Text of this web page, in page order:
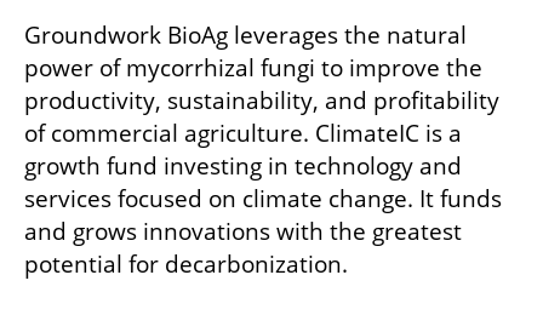
Groundwork BioAg leverages the natural
power of mycorrhizal fungi to improve the
productivity, sustainability, and profitability
of commercial agriculture. ClimateIC is a
growth fund investing in technology and
services focused on climate change. It funds
and grows innovations with the greatest
potential for decarbonization.